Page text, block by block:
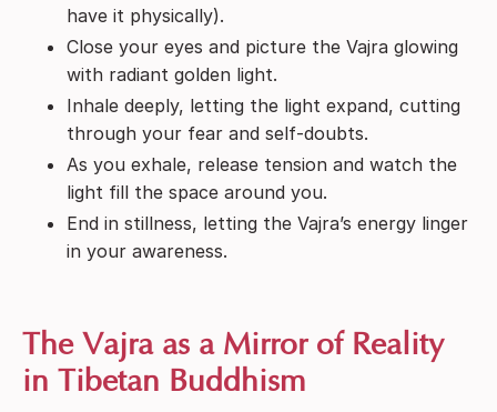
have it physically).
Close your eyes and picture the Vajra glowing
with radiant golden light.
Inhale deeply, letting the light expand, cutting
through your fear and self-doubts.
As you exhale, release tension and watch the
light fill the space around you.
End in stillness, letting the Vajra’s energy linger
in your awareness.
The Vajra as a Mirror of Reality
in Tibetan Buddhism